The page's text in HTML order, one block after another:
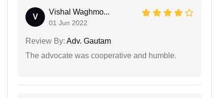
V
Vishal Waghmo...
01 Jun 2022
Review By: Adv. Gautam
The advocate was cooperative and humble.